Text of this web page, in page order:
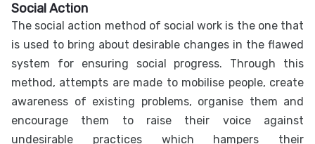
Social Action
The social action method of social work is the one that
is used to bring about desirable changes in the flawed
system for ensuring social progress. Through this
method, attempts are made to mobilise people, create
awareness of existing problems, organise them and
encourage them to raise their voice against
undesirable practices which hampers their